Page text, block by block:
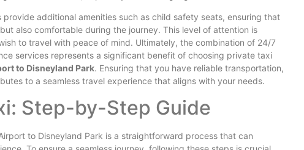
additional amenities such as child safety seats, ensuring that
also comfortable during the journey. This level of attention is
to travel with peace of mind. Ultimately, the combination of 24/7
services represents a significant benefit of choosing private taxi
to Disneyland Park. Ensuring that you have reliable transportation,
to a seamless travel experience that aligns with your needs.
Step-by-Step Guide
to Disneyland Park is a straightforward process that can